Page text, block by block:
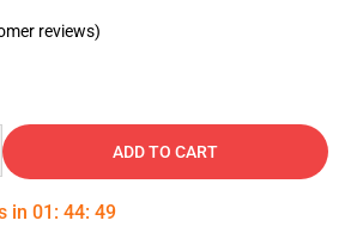
reviews)
ADD TO CART
in 01 : 44: 49